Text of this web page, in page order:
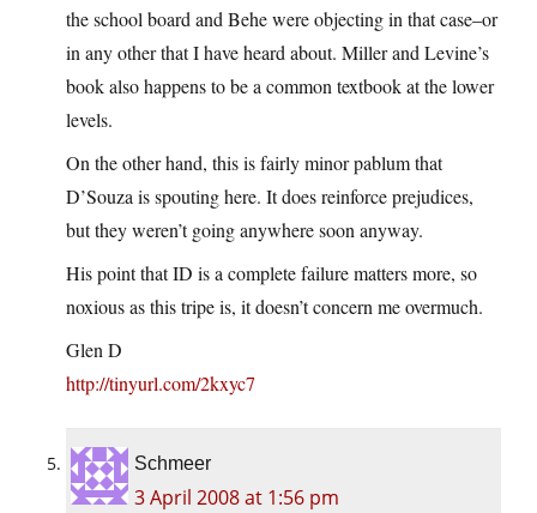
the school board and Behe were objecting in that case–or
in any other that I have heard about. Miller and Levine’s
book also happens to be a common textbook at the lower
levels.
On the other hand, this is fairly minor pablum that
D’Souza is spouting here. It does reinforce prejudices,
but they weren’t going anywhere soon anyway.
His point that ID is a complete failure matters more, so
noxious as this tripe is, it doesn’t concern me overmuch.
Glen D
http://tinyurl.com/2kxyc7
Schmeer
3 April 2008 at 1:56 pm